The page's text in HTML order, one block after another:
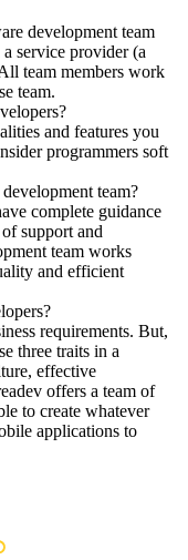
development team
service provider (a
team members work
team.
and features you
programmers soft
team?
complete guidance
support and
team works
and efficient
requirements. But,
three traits in a
effective
offers a team of
to create whatever
applications to